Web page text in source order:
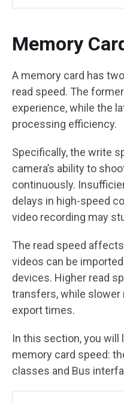
Memory
A memory card has
read speed. The
experience, while the
processing efficiency.
Specifically, the write
camera’s ability to
continuously.
delays in high-speed
video recording may
The read speed
videos can be
devices. Higher read
transfers, while slower
export times.
In this section, you will
memory card speed:
classes and Bus